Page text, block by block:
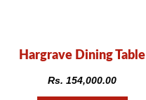
Hargrave Dining Table
Rs. 154,000.00